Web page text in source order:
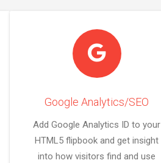
Google Analytics/SEO
Add Google Analytics ID to your
HTML5 flipbook and get insight
into how visitors find and use